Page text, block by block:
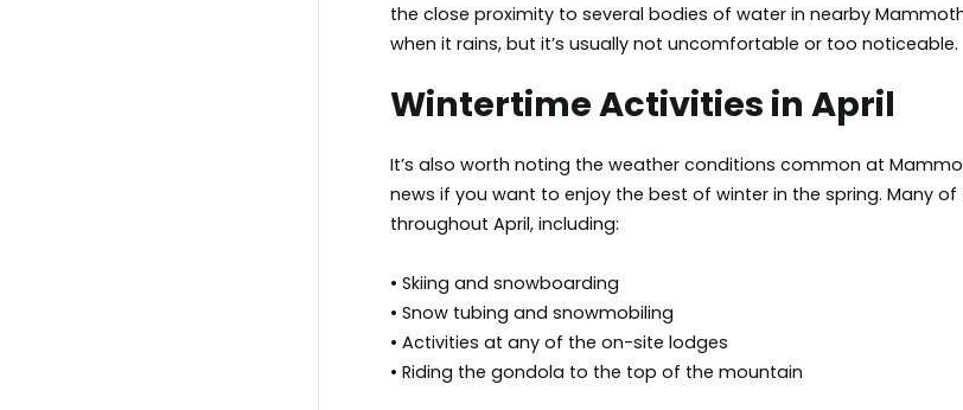
the close proximity to several bodies of water in nearby
when it rains, but it’s usually not uncomfortable or too noticeable.
Wintertime Activities in April
It’s also worth noting the weather conditions common at
news if you want to enjoy the best of winter in the spring. Many
throughout April, including:
• Skiing and snowboarding
• Snow tubing and snowmobiling
• Activities at any of the on-site lodges
• Riding the gondola to the top of the mountain